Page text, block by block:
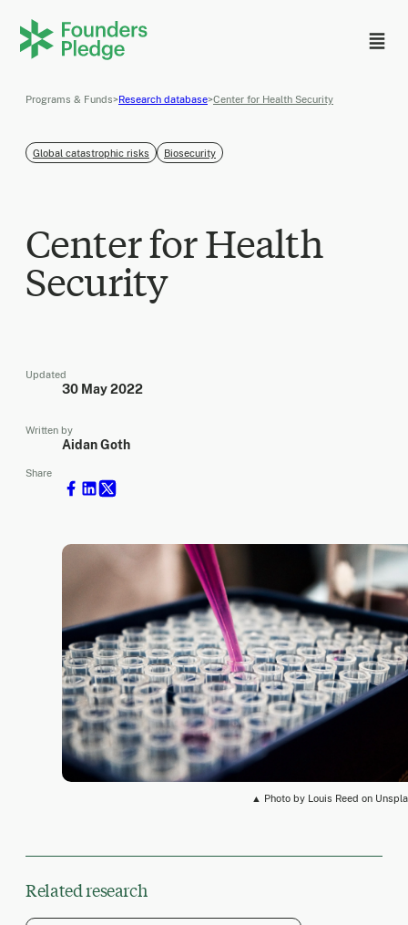
Programs & Funds>Research database>Center for Health Security
Global catastrophic risks Biosecurity
Center for Health
Security
Updated
30 May 2022
Written by
Aidan Goth
Share
▲ Photo by Louis Reed on
Related research